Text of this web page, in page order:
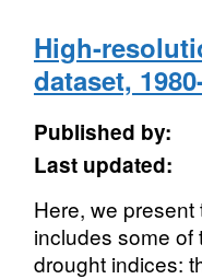
High-
dataset,
Published by:
Last updated:
Here, we
includes some
drought indices: